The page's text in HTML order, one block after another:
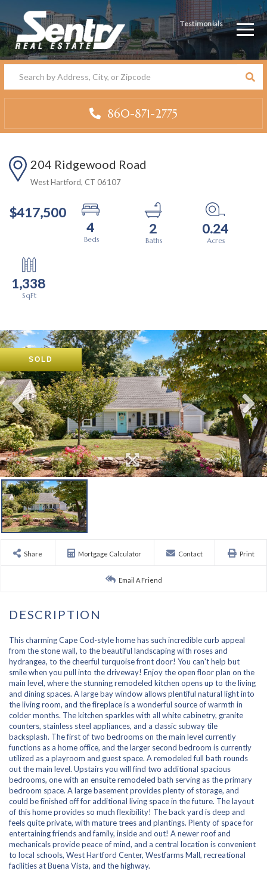
Testimonials Menu
860-871-2775
204 Ridgewood Road
West Hartford, CT 06107
$417,500
4
2 0.24
1,338
SOLD
Share Mortgage Calculator Contact Print
Email A Friend
This charming Cape Cod-style home has such incredible curb appeal
from the stone wall, to the beautiful landscaping with roses and
hydrangea, to the cheerful turquoise front door! You can't help but
smile when you pull into the driveway! Enjoy the open floor plan on the
main level, where the stunning remodeled kitchen opens up to the living
and dining spaces. A large bay window allows plentiful natural light into
the living room, and the fireplace is a wonderful source of warmth in
colder months. The kitchen sparkles with all white cabinetry, granite
counters, stainless steel appliances, and a classic subway tile
backsplash. The first of two bedrooms on the main level currently
functions as a home office, and the larger second bedroom is currently
utilized as a playroom and guest space. A remodeled full bath rounds
out the main level. Upstairs you will find two additional spacious
bedrooms, one with an ensuite remodeled bath serving as the primary
bedroom space. A large basement provides plenty of storage, and
could be finished off for additional living space in the future. The layout
of this home provides so much flexibility! The back yard is deep and
feels quite private, with mature trees and plantings. Plenty of space for
entertaining friends and family, inside and out! A newer roof and
mechanicals provide peace of mind, and a central location is convenient
to local schools, West Hartford Center, Westfarms Mall, recreational
facilities at Buena Vista, and the highway.